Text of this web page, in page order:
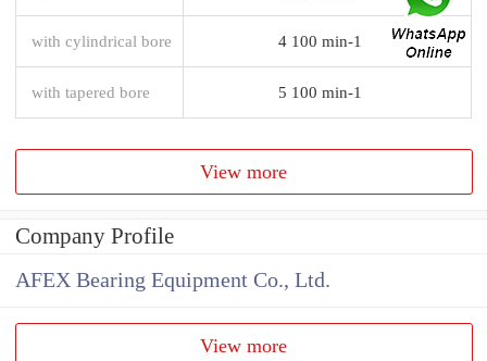
with cylindrical bore 4 100 min-1
with tapered bore 5 100 min-1
View more
Company Profile
AFEX Bearing Equipment Co., Ltd.
View more